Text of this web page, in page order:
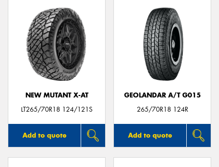
NEW MUTANT X-AT
LT265/70R18 124/121S
Add to quote
GEOLANDAR A/T G015
265/70R18 124R
Add to quote